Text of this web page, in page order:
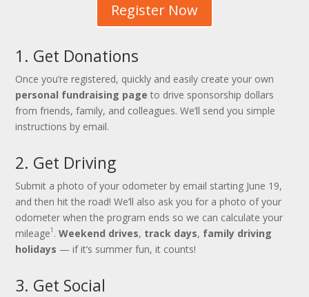
Register Now
1. Get Donations
Once you’re registered, quickly and easily create your own
personal fundraising page to drive sponsorship dollars
from friends, family, and colleagues. We’ll send you simple
instructions by email.
2. Get Driving
Submit a photo of your odometer by email starting June 19,
and then hit the road! We’ll also ask you for a photo of your
odometer when the program ends so we can calculate your
mileage1 .Weekend drives, track days, family driving
holidays — if it’s summer fun, it counts!
3. Get Social